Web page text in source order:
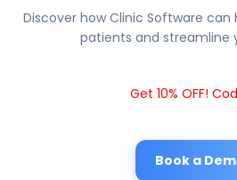
Discover how Clinic Software
patients and streamline
Get 10% OFF!
Book a